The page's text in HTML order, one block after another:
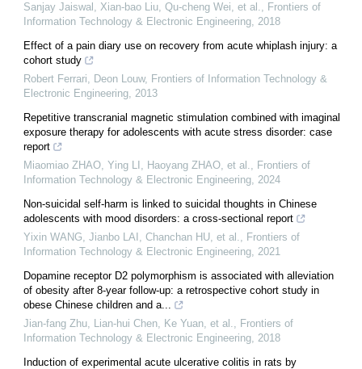
Sanjay Jaiswal, Xian-bao Liu, Qu-cheng Wei, et al.
Frontiers of
Information Technology & Electronic Engineering 2018
Effect of a pain diary use on recovery from acute whiplash injury: a
cohort study
Robert Ferrari, Deon Louw, Frontiers of Information Technology &
Electronic Engineering 2013
Repetitive transcranial magnetic stimulation combined with imaginal
exposure therapy for adolescents with acute stress disorder: case
report
Miaomiao ZHAO, Ying LI, Haoyang ZHAO, et al.
Frontiers of
Information Technology & Electronic Engineering 2024
Non-suicidal self-harm is linked to suicidal thoughts in Chinese
adolescents with mood disorders: a cross-sectional report
Yixin WANG, Jianbo LAI, Chanchan HU, et al.
Frontiers of
Information Technology & Electronic Engineering 2021
Dopamine receptor D2 polymorphism is associated with alleviation
of obesity after 8-year follow-up: a retrospective cohort study in
obese Chinese children and a...
Jian-fang Zhu, Lian-hui Chen, Ke Yuan, et al.
Frontiers of
Information Technology & Electronic Engineering 2018
Induction of experimental acute ulcerative colitis in rats by